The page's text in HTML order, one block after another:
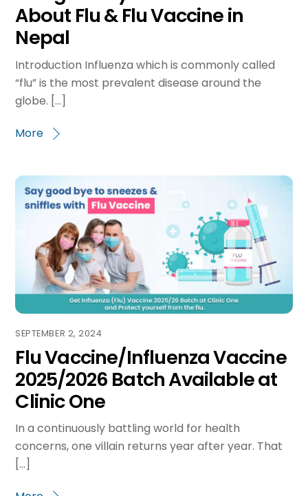
About Flu & Flu Vaccine in
Nepal
Introduction Influenza which is commonly called
“flu” is the most prevalent disease around the
globe. […]
More
SEPTEMBER 2, 2024
Flu Vaccine/Influenza Vaccine
2025/2026 Batch Available at
Clinic One
In a continuously battling world for health
concerns, one villain returns year after year. That
[…]